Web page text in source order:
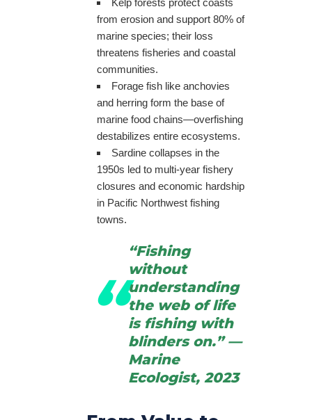
Kelp forests protect coasts
from erosion and support 80% of
marine species; their loss
threatens fisheries and coastal
communities.
Forage fish like anchovies
and herring form the base of
marine food chains—overfishing
destabilizes entire ecosystems.
Sardine collapses in the
1950s led to multi-year fishery
closures and economic hardship
in Pacific Northwest fishing
towns.
“Fishing
without
understanding
the web of life
is fishing with
blinders on.” —
Marine
Ecologist, 2023